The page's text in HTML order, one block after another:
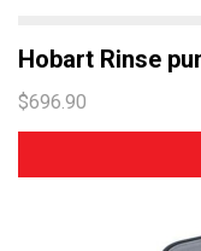
Hobart Rinse
$696.90